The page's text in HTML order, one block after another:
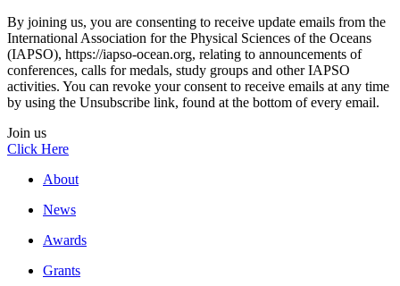
By joining us, you are consenting to receive update emails from the
International Association for the Physical Sciences of the Oceans
(IAPSO), https://iapso-ocean.org, relating to announcements of
conferences, calls for medals, study groups and other IAPSO
activities. You can revoke your consent to receive emails at any time
by using the Unsubscribe link, found at the bottom of every email.
Join us
Click Here
About
News
Awards
Grants